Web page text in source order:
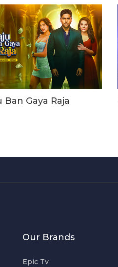
Ban Gaya Raja
Our Brands
Epic Tv